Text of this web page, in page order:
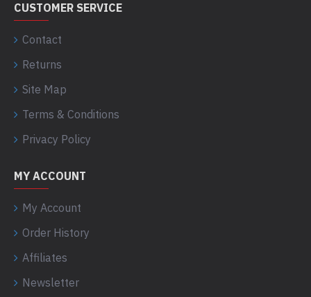
CUSTOMER SERVICE
Contact
Returns
Site Map
Terms & Conditions
Privacy Policy
MY ACCOUNT
My Account
Order History
Affiliates
Newsletter